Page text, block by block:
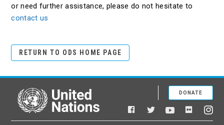
or need further assistance, please do not hesitate to
contact us
RETURN TO ODS HOME PAGE
United Nations
Facebook
TwitterYouTubeFlickr
DONATE